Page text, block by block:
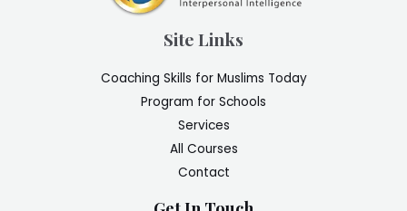
Site Links
Coaching Skills for Muslims Today
Program for Schools
Services
All Courses
Contact